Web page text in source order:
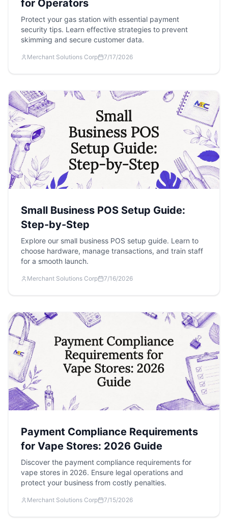
for Operators
Protect your gas station with essential payment
security tips. Learn effective strategies to prevent
skimming and secure customer data.
Merchant Solutions Corp 7/17/2026
Small Business POS Setup Guide:
Step-by-Step
Explore our small business POS setup guide. Learn to
choose hardware, manage transactions, and train staff
for a smooth launch.
Merchant Solutions Corp 7/16/2026
Payment Compliance Requirements
for Vape Stores: 2026 Guide
Discover the payment compliance requirements for
vape stores in 2026. Ensure legal operations and
protect your business from costly penalties.
Merchant Solutions Corp 7/15/2026